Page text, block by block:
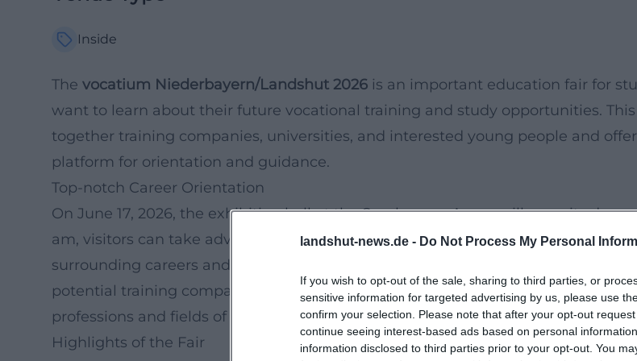
landshut-news.de - Do Not Process My Personal
If you wish to opt-out of the sale, sharing to third parties, or
sensitive information for targeted advertising by us, please use
confirm your selection. Please note that after your opt-out
continue seeing interest-based ads based on personal
information disclosed to third parties prior to your opt-out. You
Inside
The vocatium Niederbayern/Landshut 2026 is an important education fair for
want to learn about their future vocational training and study opportunities.
together training companies, universities, and interested young people and
platform for orientation and guidance.
Top-notch Career Orientation
On June 17, 2026, the exhibition hall at the Sparkassen-Arena will open its
am, visitors can take advantage of the diverse range of information and
surrounding careers and education. The fair not only offers the opportunity to
potential training companies but also the chance to gain deeper insights into
professions and fields of study.
Highlights of the Fair